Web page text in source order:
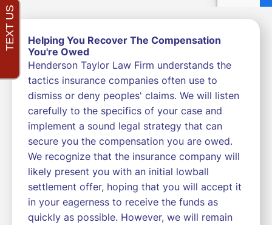
Helping You Recover The Compensation
You're Owed
Henderson Taylor Law Firm understands the
tactics insurance companies often use to
dismiss or deny peoples' claims. We will listen
carefully to the specifics of your case and
implement a sound legal strategy that can
secure you the compensation you are owed.
We recognize that the insurance company will
likely present you with an initial lowball
settlement offer, hoping that you will accept it
in your eagerness to receive the funds as
quickly as possible. However, we will remain